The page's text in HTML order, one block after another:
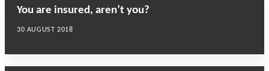
You are insured, aren’t you?
30 AUGUST 2018